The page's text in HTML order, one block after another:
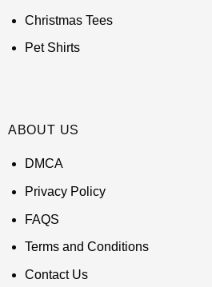
Christmas Tees
Pet Shirts
ABOUT US
DMCA
Privacy Policy
FAQS
Terms and Conditions
Contact Us